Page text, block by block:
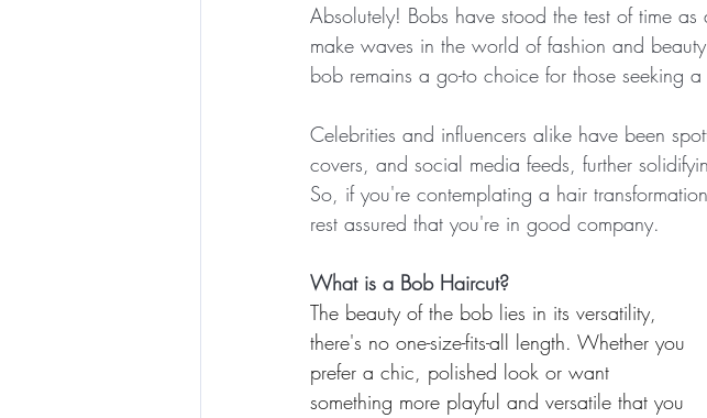
Absolutely! Bobs have stood the test of time
make waves in the world of fashion and
bob remains a go-to choice for those seeking
Celebrities and influencers alike have been
covers, and social media feeds, further
So, if you're contemplating a hair
rest assured that you're in good company.
What is a Bob Haircut?
The beauty of the bob lies in its versatility,
there's no one-size-fits-all length. Whether you
prefer a chic, polished look or want
something more playful and versatile that you